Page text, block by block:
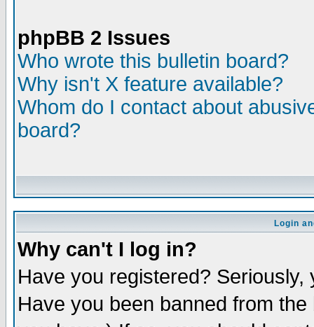
phpBB 2 Issues
Who wrote this bulletin board?
Why isn't X feature available?
Whom do I contact about
board?
Login
Why can't I log in?
Have you registered?
Have you been banned from